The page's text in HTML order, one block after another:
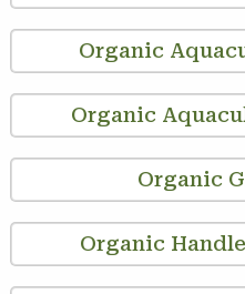
Organic
Organic
Organic
Organic